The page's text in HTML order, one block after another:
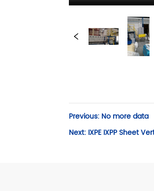
Previous: No more data
Next: IXPE IXPP Sheet